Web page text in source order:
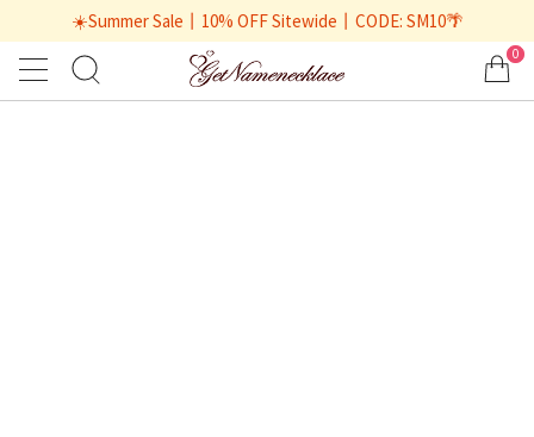
☀️Summer Sale丨10% OFF Sitewide丨CODE: SM10🌴
0